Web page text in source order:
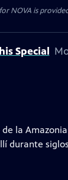
NOVA is
Special
la
durante